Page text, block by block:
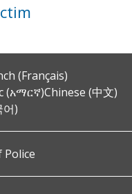
(Français)
(አማርኛ)Chinese (中文)
)
Police